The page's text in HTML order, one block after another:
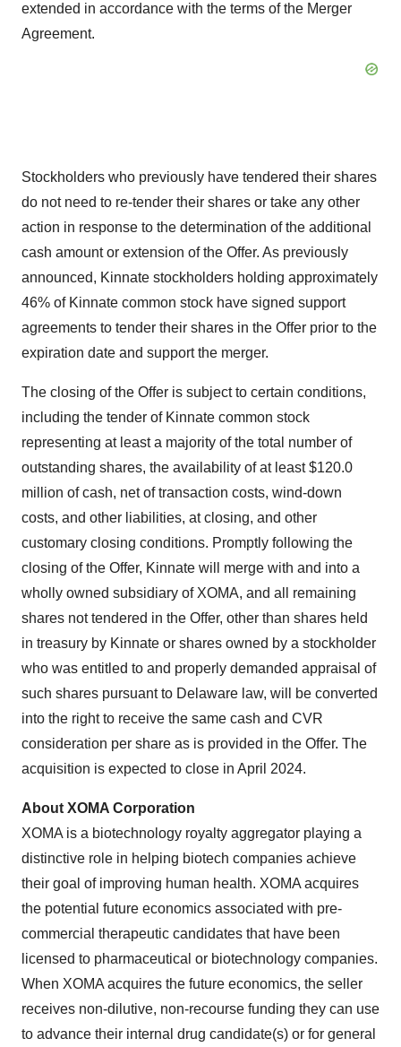
extended in accordance with the terms of the Merger
Agreement.
Stockholders who previously have tendered their shares
do not need to re-tender their shares or take any other
action in response to the determination of the additional
cash amount or extension of the Offer. As previously
announced, Kinnate stockholders holding approximately
46% of Kinnate common stock have signed support
agreements to tender their shares in the Offer prior to the
expiration date and support the merger.
The closing of the Offer is subject to certain conditions,
including the tender of Kinnate common stock
representing at least a majority of the total number of
outstanding shares, the availability of at least $120.0
million of cash, net of transaction costs, wind-down
costs, and other liabilities, at closing, and other
customary closing conditions. Promptly following the
closing of the Offer, Kinnate will merge with and into a
wholly owned subsidiary of XOMA, and all remaining
shares not tendered in the Offer, other than shares held
in treasury by Kinnate or shares owned by a stockholder
who was entitled to and properly demanded appraisal of
such shares pursuant to Delaware law, will be converted
into the right to receive the same cash and CVR
consideration per share as is provided in the Offer. The
acquisition is expected to close in April 2024.
About XOMA Corporation
XOMA is a biotechnology royalty aggregator playing a
distinctive role in helping biotech companies achieve
their goal of improving human health. XOMA acquires
the potential future economics associated with pre-
commercial therapeutic candidates that have been
licensed to pharmaceutical or biotechnology companies.
When XOMA acquires the future economics, the seller
receives non-dilutive, non-recourse funding they can use
to advance their internal drug candidate(s) or for general